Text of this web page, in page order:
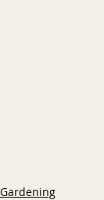
Gardening